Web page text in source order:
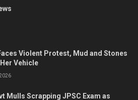
Violent Protest, Mud and Stones
Vehicle
Mulls Scrapping JPSC Exam as